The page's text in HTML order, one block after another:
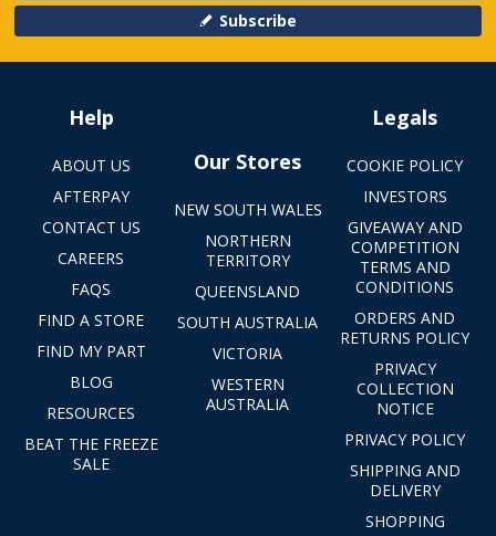
Subscribe
Help
ABOUT US
AFTERPAY
CONTACT US
CAREERS
FAQS
FIND A STORE
FIND MY PART
BLOG
RESOURCES
BEAT THE FREEZE
SALE
Our Stores
NEW SOUTH WALES
NORTHERN
TERRITORY
QUEENSLAND
SOUTH AUSTRALIA
VICTORIA
WESTERN
AUSTRALIA
Legals
COOKIE POLICY
INVESTORS
GIVEAWAY AND
COMPETITION
TERMS AND
CONDITIONS
ORDERS AND
RETURNS POLICY
PRIVACY
COLLECTION
NOTICE
PRIVACY POLICY
SHIPPING AND
DELIVERY
SHOPPING